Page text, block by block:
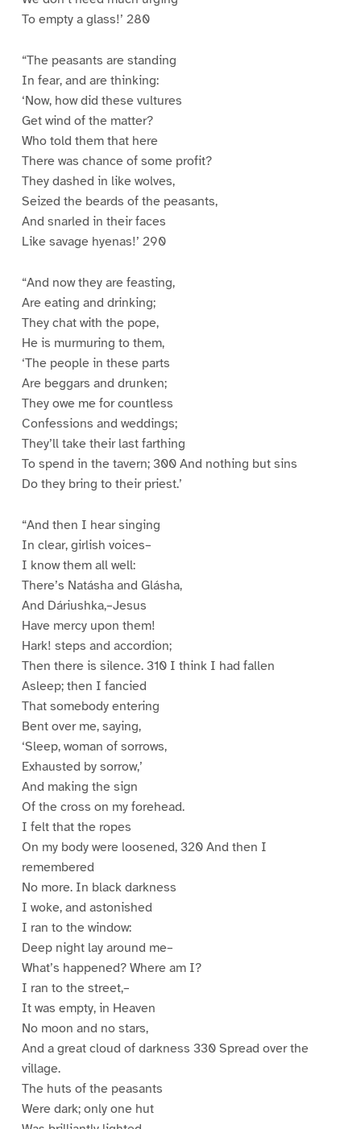
To empty a glass!’ 280
“The peasants are standing
In fear, and are thinking:
‘Now, how did these vultures
Get wind of the matter?
Who told them that here
There was chance of some profit?
They dashed in like wolves,
Seized the beards of the peasants,
And snarled in their faces
Like savage hyenas!’ 290
“And now they are feasting,
Are eating and drinking;
They chat with the pope,
He is murmuring to them,
‘The people in these parts
Are beggars and drunken;
They owe me for countless
Confessions and weddings;
They’ll take their last farthing
To spend in the tavern; 300 And nothing but sins
Do they bring to their priest.’
“And then I hear singing
In clear, girlish voices–
I know them all well:
There’s Natásha and Glásha,
And Dáriushka,–Jesus
Have mercy upon them!
Hark! steps and accordion;
Then there is silence. 310 I think I had fallen
Asleep; then I fancied
That somebody entering
Bent over me, saying,
‘Sleep, woman of sorrows,
Exhausted by sorrow,’
And making the sign
Of the cross on my forehead.
I felt that the ropes
On my body were loosened, 320 And then I
remembered
No more. In black darkness
I woke, and astonished
I ran to the window:
Deep night lay around me–
What’s happened? Where am I?
I ran to the street,–
It was empty, in Heaven
No moon and no stars,
And a great cloud of darkness 330 Spread over the
village.
The huts of the peasants
Were dark; only one hut